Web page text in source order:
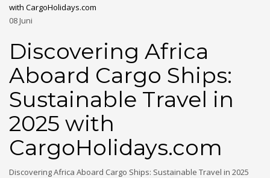
with CargoHolidays.com
08Juni
Discovering Africa
Aboard Cargo Ships:
Sustainable Travel in
2025 with
CargoHolidays.com
Discovering Africa Aboard Cargo Ships: Sustainable Travel in 2025